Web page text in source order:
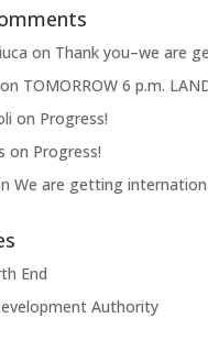
on Thank you–we are
on TOMORROW 6 p.m.
on Progress!
on Progress!
We are getting
End
Authority